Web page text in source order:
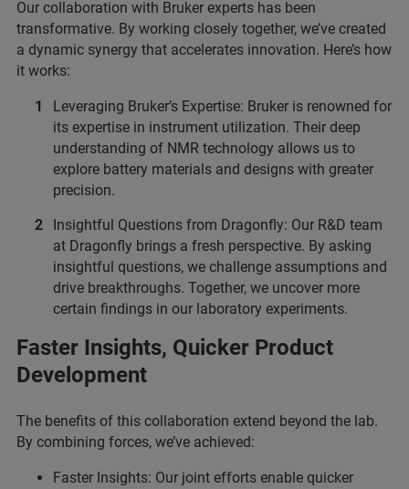
Our collaboration with Bruker experts has been
transformative. By working closely together, we’ve created
a dynamic synergy that accelerates innovation. Here’s how
it works:
Leveraging Bruker’s Expertise: Bruker is renowned for
its expertise in instrument utilization. Their deep
understanding of NMR technology allows us to
explore battery materials and designs with greater
precision.
Insightful Questions from Dragonfly: Our R&D team
at Dragonfly brings a fresh perspective. By asking
insightful questions, we challenge assumptions and
drive breakthroughs. Together, we uncover more
certain findings in our laboratory experiments.
Faster Insights, Quicker Product
Development
The benefits of this collaboration extend beyond the lab.
By combining forces, we’ve achieved:
Faster Insights: Our joint efforts enable quicker